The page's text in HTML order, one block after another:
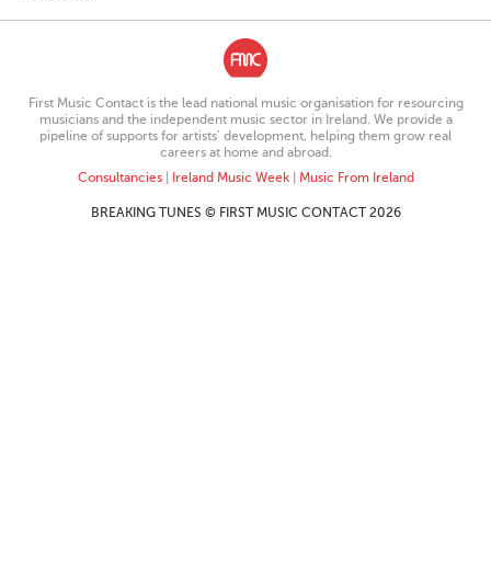
First Music Contact is the lead national music organisation for resourcing
musicians and the independent music sector in Ireland. We provide a
pipeline of supports for artists’ development, helping them grow real
careers at home and abroad.
Consultancies| Ireland Music Week| Music From Ireland
BREAKING TUNES © FIRST MUSIC CONTACT 2026